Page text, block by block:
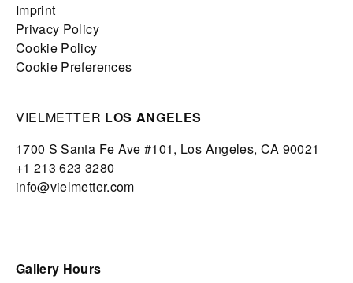
Imprint
Privacy Policy
Cookie Policy
Cookie Preferences
VIELMETTER LOS ANGELES
1700 S Santa Fe Ave #101, Los Angeles, CA 90021
+1 213 623 3280
info@vielmetter.com
Gallery Hours